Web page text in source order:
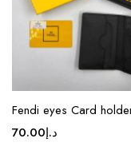
Fendi eyes Card
د.إ70.00